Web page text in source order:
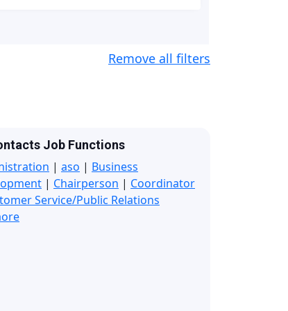
Remove all filters
Job Functions
| aso | Business
| Chairperson | Coordinator
Service/Public Relations